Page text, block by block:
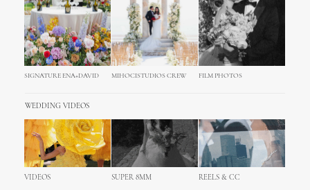
SIGNATURE ENA+DAVID MIHOCISTUDIOS CREW FILM PHOTOS
WEDDING VIDEOS
VIDEOS SUPER 8MM REELS & CC